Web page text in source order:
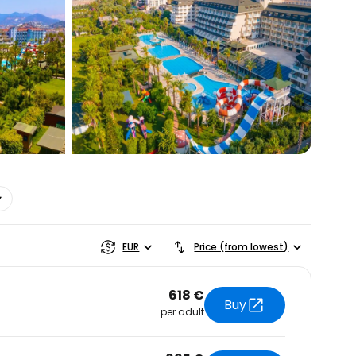
EUR Price (from lowest)
618 €
per adult Buy